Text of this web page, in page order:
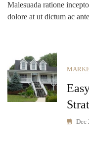
Malesuada ratione
dolore at ut dictum ac ante
Dec